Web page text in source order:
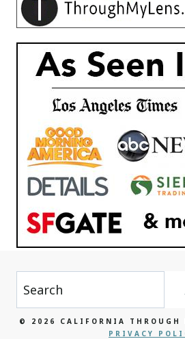
© 2026 CALIFORNIA THROUGH
PRIVACY